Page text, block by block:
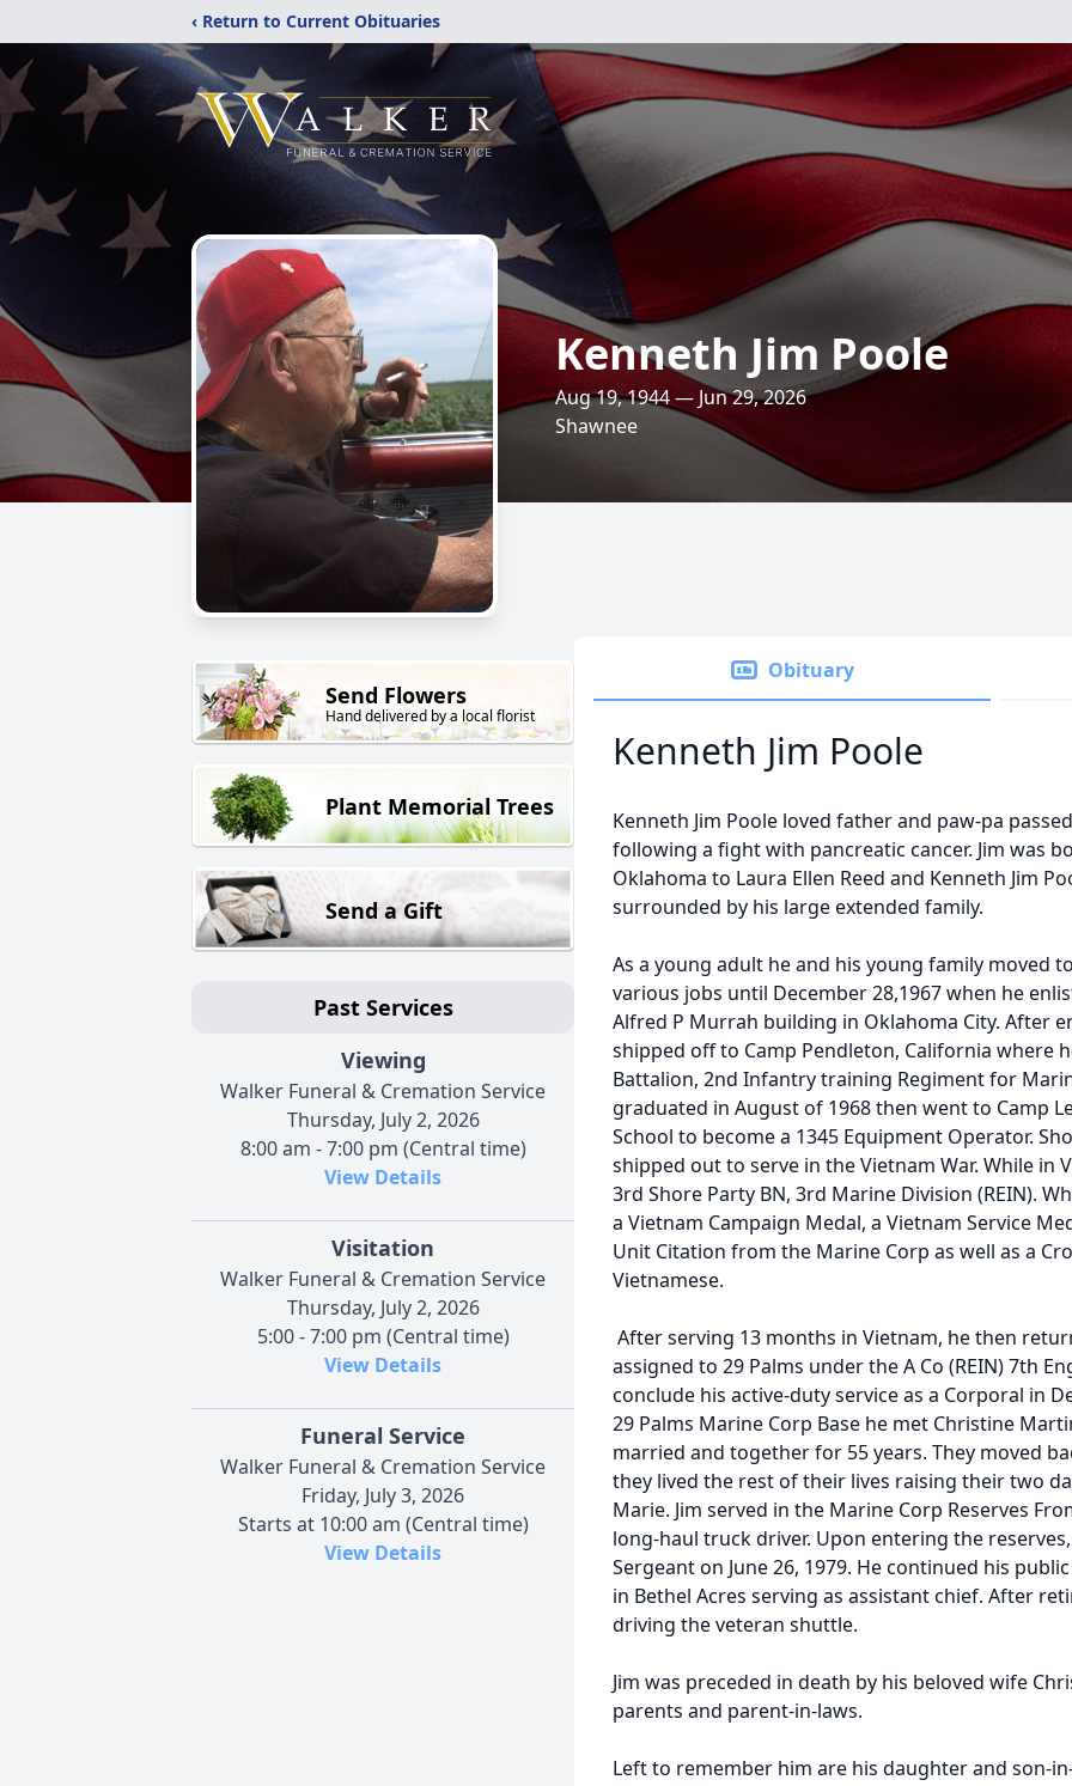
‹ Return to Current Obituaries
Kenneth Jim Poole
Aug 19, 1944 — Jun 29, 2026
Shawnee
Send Flowers
Hand delivered by a local florist
Plant Memorial Trees
Send a Gift
Past Services
Viewing
Walker Funeral & Cremation Service
Thursday, July 2, 2026
8:00 am - 7:00 pm (Central time)
View Details
Visitation
Walker Funeral & Cremation Service
Thursday, July 2, 2026
5:00 - 7:00 pm (Central time)
View Details
Funeral Service
Walker Funeral & Cremation Service
Friday, July 3, 2026
Starts at 10:00 am (Central time)
View Details
Obituary
Kenneth Jim Poole
Kenneth Jim Poole loved father and paw-pa
following a fight with pancreatic cancer. Jim was
Oklahoma to Laura Ellen Reed and Kenneth Jim
surrounded by his large extended family.
As a young adult he and his young family moved
various jobs until December 28,1967 when he
Alfred P Murrah building in Oklahoma City. After
shipped off to Camp Pendleton, California where
Battalion, 2nd Infantry training Regiment for
graduated in August of 1968 then went to Camp
School to become a 1345 Equipment Operator.
shipped out to serve in the Vietnam War. While in
3rd Shore Party BN, 3rd Marine Division (REIN).
a Vietnam Campaign Medal, a Vietnam Service
Unit Citation from the Marine Corp as well as a
Vietnamese.
After serving 13 months in Vietnam, he then
assigned to 29 Palms under the A Co (REIN) 7th
conclude his active-duty service as a Corporal in
29 Palms Marine Corp Base he met Christine
married and together for 55 years. They moved
they lived the rest of their lives raising their two
Marie. Jim served in the Marine Corp Reserves
long-haul truck driver. Upon entering the
Sergeant on June 26, 1979. He continued his
in Bethel Acres serving as assistant chief. After
driving the veteran shuttle.
Jim was preceded in death by his beloved wife
parents and parent-in-laws.
Left to remember him are his daughter and son-